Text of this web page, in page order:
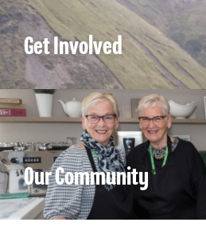
Get Involved
Our Community